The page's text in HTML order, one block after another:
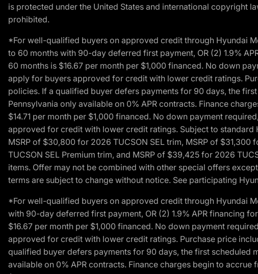
is protected under the United States and international copyright
prohibited.
*For well-qualified buyers on approved credit through Hyundai
to 60 months with 90-day deferred first payment, OR (2) 1.9%
60 months is $16.67 per month per $1,000 financed. No down
apply for buyers approved for credit with lower credit ratings.
policies. If a qualified buyer defers payments for 90 days, the
Pennsylvania only available on 0% APR contracts. Finance
$14.71 per month per $1,000 financed. No down payment
approved for credit with lower credit ratings. Subject to
MSRP of $30,800 for 2026 TUCSON SEL trim, MSRP of
TUCSON SEL Premium trim, and MSRP of $39,425 for 2026
items. Offer may not be combined with other special offers
terms are subject to change without notice. See participating
*For well-qualified buyers on approved credit through Hyundai
with 90-day deferred first payment, OR (2) 1.9% APR financing
$16.67 per month per $1,000 financed. No down payment
approved for credit with lower credit ratings. Purchase price
qualified buyer defers payments for 90 days, the first scheduled
available on 0% APR contracts. Finance charges begin to accrue